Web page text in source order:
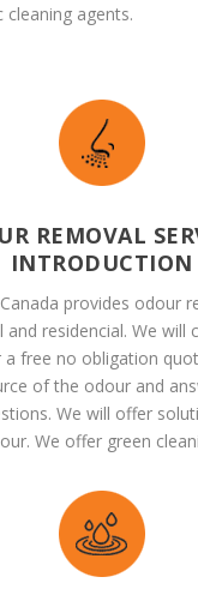
agents.
REMOVAL
INTRODUCTION
provides odour
residencial. We will
free no obligation
of the odour and
We will offer
We offer green